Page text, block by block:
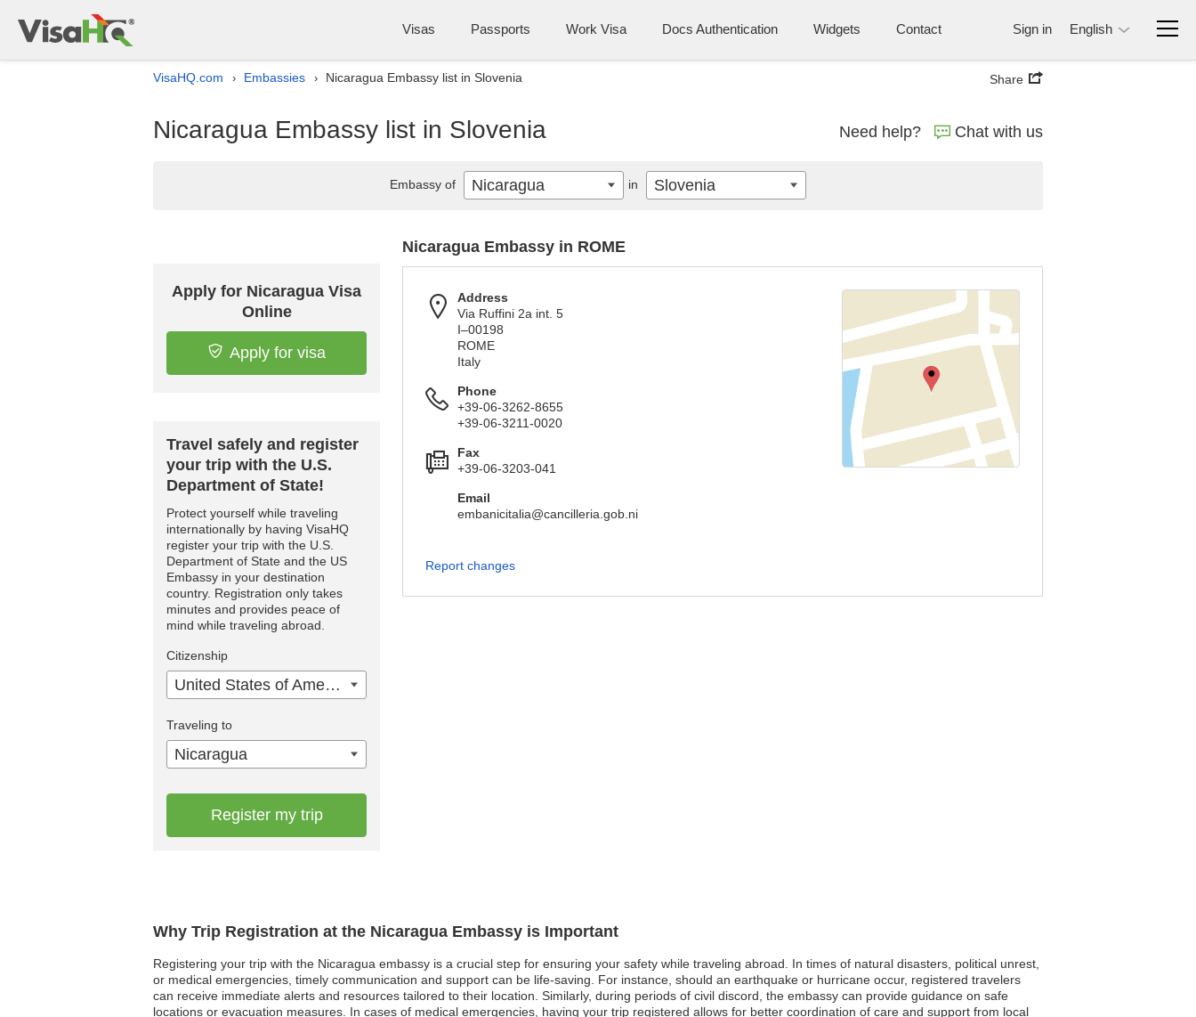
Visas Passports Work Visa Docs Authentication Widgets Contact Sign in English
VisaHQ.com › Embassies › Nicaragua Embassy list in Slovenia Share
Nicaragua Embassy list in Slovenia Need help? Chat with us
Why Trip Registration at the Nicaragua Embassy is Important
Registering your trip with the Nicaragua embassy is a crucial step for ensuring your safety while traveling abroad. In times of natural disasters, political unrest,
or medical emergencies, timely communication and support can be life-saving. For instance, should an earthquake or hurricane occur, registered travelers
can receive immediate alerts and resources tailored to their location. Similarly, during periods of civil discord, the embassy can provide guidance on safe
locations or evacuation measures. In cases of medical emergencies, having your trip registered allows for better coordination of care and support from local
Apply for Nicaragua Visa
Online
Apply for visa
Travel safely and register
your trip with the U.S.
Department of State!
Protect yourself while traveling
internationally by having VisaHQ
register your trip with the U.S.
Department of State and the US
Embassy in your destination
country. Registration only takes
minutes and provides peace of
mind while traveling abroad.
Citizenship
United States of America
Traveling to
Nicaragua
Register my trip
Nicaragua Embassy in ROME
Address
Via Ruffini 2a int. 5
I–00198
ROME
Italy
Phone
+39-06-3262-8655
+39-06-3211-0020
Fax
+39-06-3203-041
Email
embanicitalia@cancilleria.gob.ni
Report changes
Embassy of Nicaragua in Slovenia